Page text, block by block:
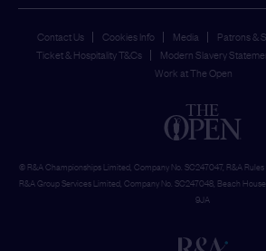
Contact Us Cookies Info Media Patrons &
Ticket & Hospitality T&Cs
Modern Slavery
Work at The Open
© R&A Championships Limited, Company No. SC247047, R&A
R&A Group Services Limited, Company No. SC247048, Beach
9JA